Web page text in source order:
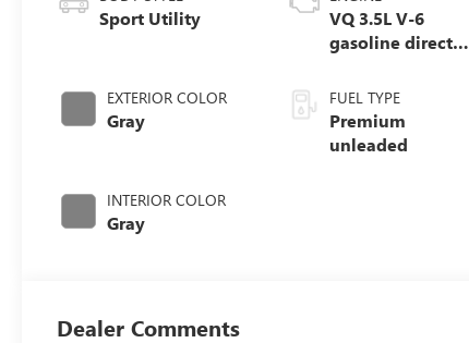
Sport Utility
EXTERIOR COLOR
Gray
INTERIOR COLOR
Gray
VQ 3.5L V-6
gasoline direct
VVEL variable
valve control,
premium
FUEL TYPE
Premium
unleaded
Dealer Comments